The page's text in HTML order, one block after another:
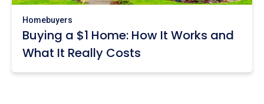
Homebuyers
Buying a $1 Home: How It Works and
What It Really Costs